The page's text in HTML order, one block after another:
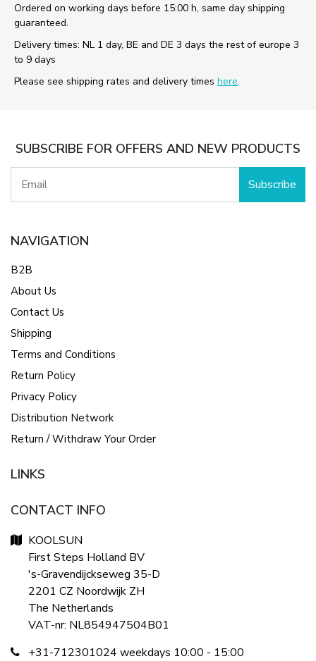
Ordered on working days before 15:00 h, same day shipping
guaranteed.
Delivery times: NL 1 day, BE and DE 3 days the rest of europe 3
to 9 days
Please see shipping rates and delivery times here.
SUBSCRIBE FOR OFFERS AND NEW PRODUCTS
Subscribe
NAVIGATION
B2B
About Us
Contact Us
Shipping
Terms and Conditions
Return Policy
Privacy Policy
Distribution Network
Return / Withdraw Your Order
LINKS
CONTACT INFO
KOOLSUN
First Steps Holland BV
's-Gravendijckseweg 35-D
2201 CZ Noordwijk ZH
The Netherlands
VAT-nr: NL854947504B01
+31-712301024 weekdays 10:00 - 15:00